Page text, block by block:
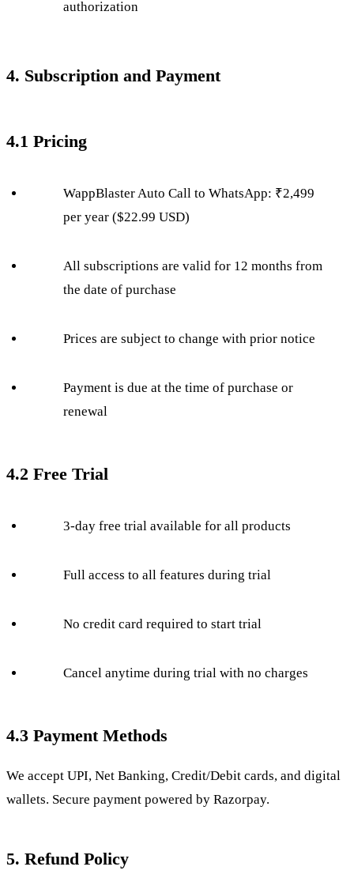
authorization
4. Subscription and Payment
4.1 Pricing
WappBlaster Auto Call to WhatsApp: ₹2,499
per year ($22.99 USD)
All subscriptions are valid for 12 months from
the date of purchase
Prices are subject to change with prior notice
Payment is due at the time of purchase or
renewal
4.2 Free Trial
3-day free trial available for all products
Full access to all features during trial
No credit card required to start trial
Cancel anytime during trial with no charges
4.3 Payment Methods
We accept UPI, Net Banking, Credit/Debit cards, and digital
wallets. Secure payment powered by Razorpay.
5. Refund Policy